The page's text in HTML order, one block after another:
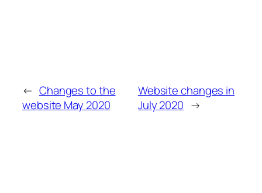
← Changes to the
website May 2020
Website changes in
July 2020 →